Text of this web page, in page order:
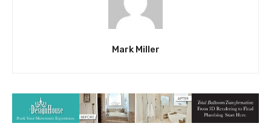
Mark Miller